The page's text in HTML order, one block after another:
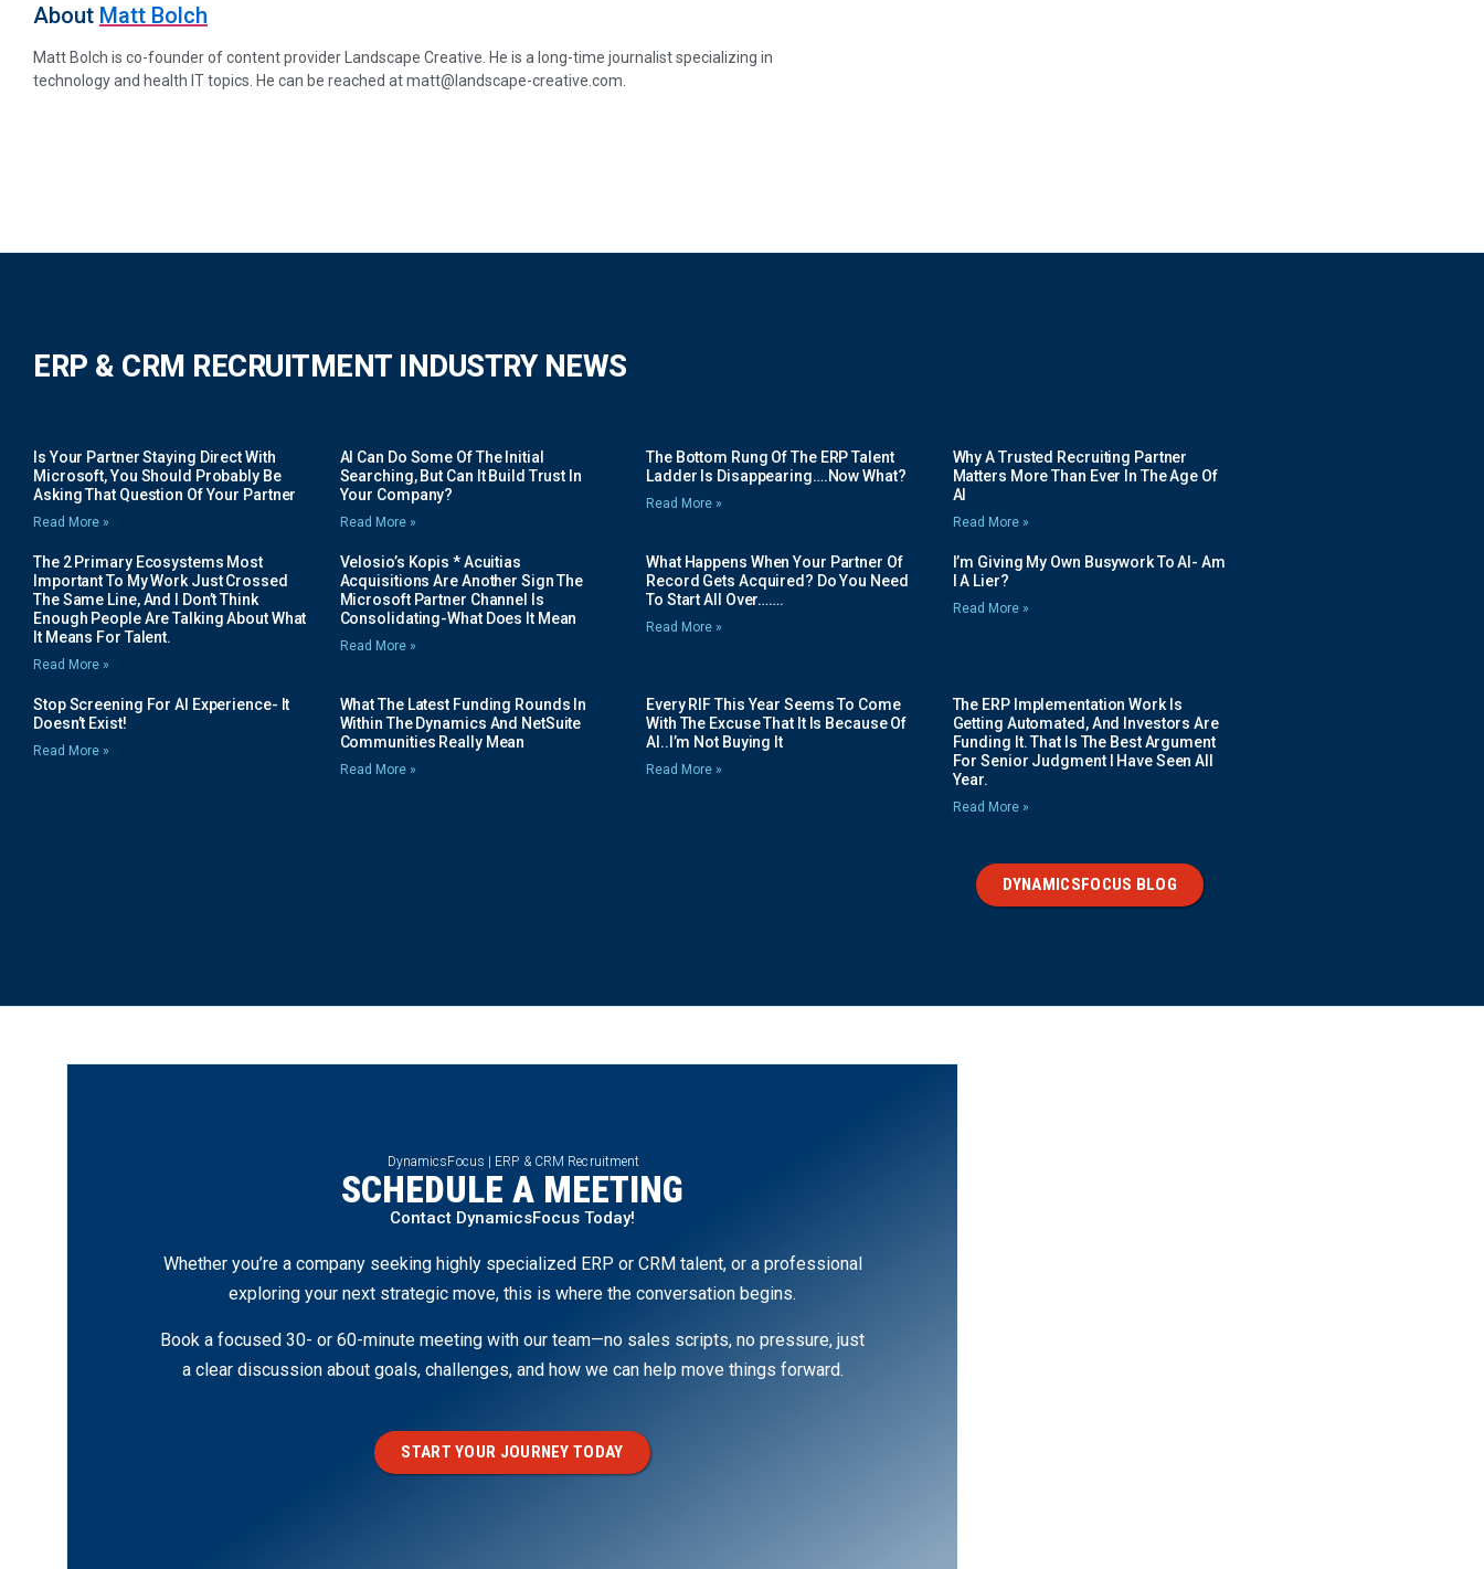
About Matt Bolch
Matt Bolch is co-founder of content provider Landscape Creative. He is a long-time journalist specializing in
technology and health IT topics. He can be reached at matt@landscape-creative.com.
ERP & CRM RECRUITMENT INDUSTRY NEWS
Is Your Partner Staying Direct With
Microsoft, You Should Probably Be
Asking That Question Of Your Partner
Read More »
AI Can Do Some Of The Initial
Searching, But Can It Build Trust In
Your Company?
Read More »
The Bottom Rung Of The ERP Talent
Ladder Is Disappearing….Now What?
Read More »
Why A Trusted Recruiting Partner
Matters More Than Ever In The Age Of
AI
Read More »
The 2 Primary Ecosystems Most
Important To My Work Just Crossed
The Same Line, And I Don’t Think
Enough People Are Talking About What
It Means For Talent.
Read More »
Velosio’s Kopis * Acuitias
Acquisitions Are Another Sign The
Microsoft Partner Channel Is
Consolidating-What Does It Mean
Read More »
What Happens When Your Partner Of
Record Gets Acquired? Do You Need
To Start All Over…….
Read More »
I’m Giving My Own Busywork To AI- Am
I A Lier?
Read More »
Stop Screening For AI Experience- It
Doesn’t Exist!
Read More »
What The Latest Funding Rounds In
Within The Dynamics And NetSuite
Communities Really Mean
Read More »
Every RIF This Year Seems To Come
With The Excuse That It Is Because Of
AI..I’m Not Buying It
Read More »
The ERP Implementation Work Is
Getting Automated, And Investors Are
Funding It. That Is The Best Argument
For Senior Judgment I Have Seen All
Year.
Read More »
DYNAMICSFOCUS BLOG
DynamicsFocus | ERP & CRM Recruitment
SCHEDULE A MEETING
Contact DynamicsFocus Today!
Whether you’re a company seeking highly specialized ERP or CRM talent, or a professional
exploring your next strategic move, this is where the conversation begins.
Book a focused 30- or 60-minute meeting with our team—no sales scripts, no pressure, just
a clear discussion about goals, challenges, and how we can help move things forward.
START YOUR JOURNEY TODAY